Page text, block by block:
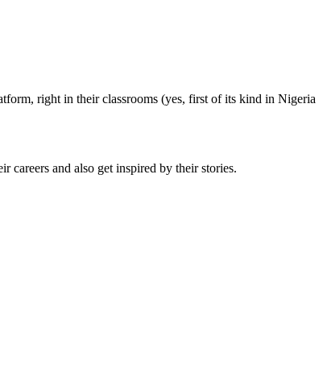
right in their classrooms (yes, first of its kind in Nigeria
careers and also get inspired by their stories.